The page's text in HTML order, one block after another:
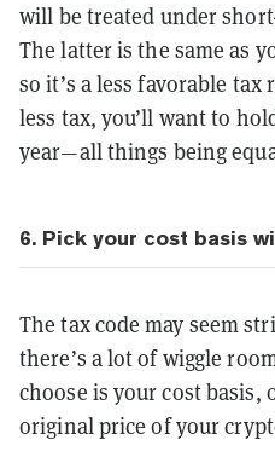
will be treated under
The latter is the same as
so it’s a less favorable
less tax, you’ll want to
year—all things being
6. Pick your cost basis
The tax code may seem
there’s a lot of wiggle
choose is your cost basis,
original price of your